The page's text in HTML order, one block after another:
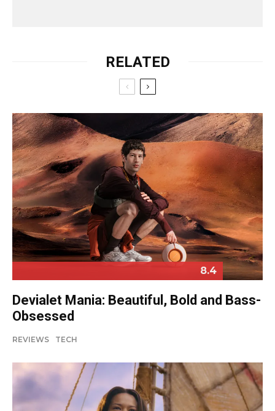
RELATED
8.4
Devialet Mania: Beautiful, Bold and Bass-
Obsessed
REVIEWS TECH